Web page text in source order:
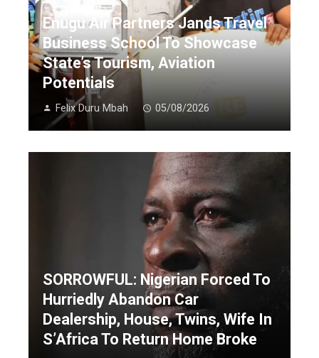
Enugu Air Partners Jands Travel
Business School To Showcase
State’s Tourism, Aviation
Potentials
Felix Duru Mbah 05/08/2026
SORROWFUL: Nigerian Forced To
Hurriedly Abandon Car
Dealership, House, Twins, Wife In
S’Africa To Return Home Broke